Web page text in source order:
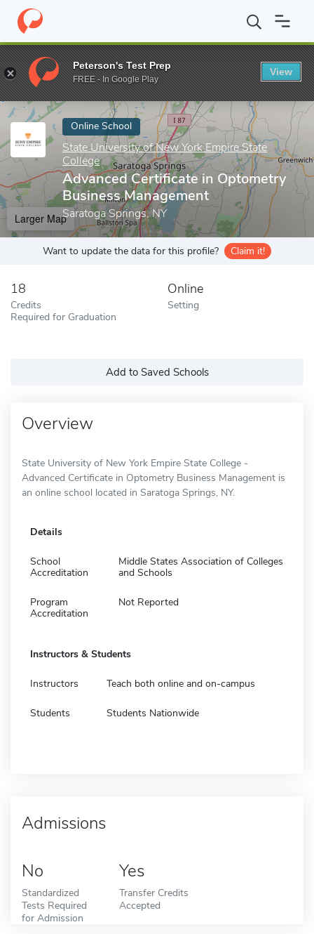
Home Online Schools State University of New York Empire State
Enter a keyword
Online School
State University of New York Empire State
College
Advanced Certificate in Optometry
Business Management
Saratoga Springs, NY
Larger Map
Want to update the data for this profile? Claim it!
18
Credits
Required for Graduation
Online
Setting
Add to Saved Schools
Overview
State University of New York Empire State College -
Advanced Certificate in Optometry Business Management is
an online school located in Saratoga Springs, NY.
Details
School
Accreditation
Middle States Association of Colleges
and Schools
Program
Accreditation
Not Reported
Instructors & Students
Instructors Teach both online and on-campus
Students Students Nationwide
Admissions
No
Standardized
Tests Required
for Admission
Yes
Transfer Credits
Accepted
Peterson's Test Prep
FREE - In Google Play
View